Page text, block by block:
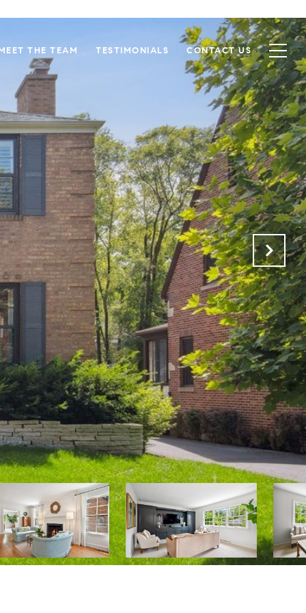
THE TEAM TESTIMONIALS CONTACT US